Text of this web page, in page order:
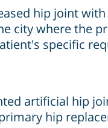
hip joint
city where the
specific
artificial hip
hip